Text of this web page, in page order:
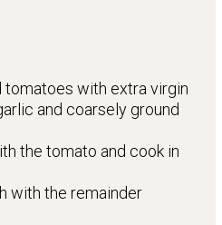
tomatoes with extra virgin
and coarsely ground
the tomato and cook in
with the remainder